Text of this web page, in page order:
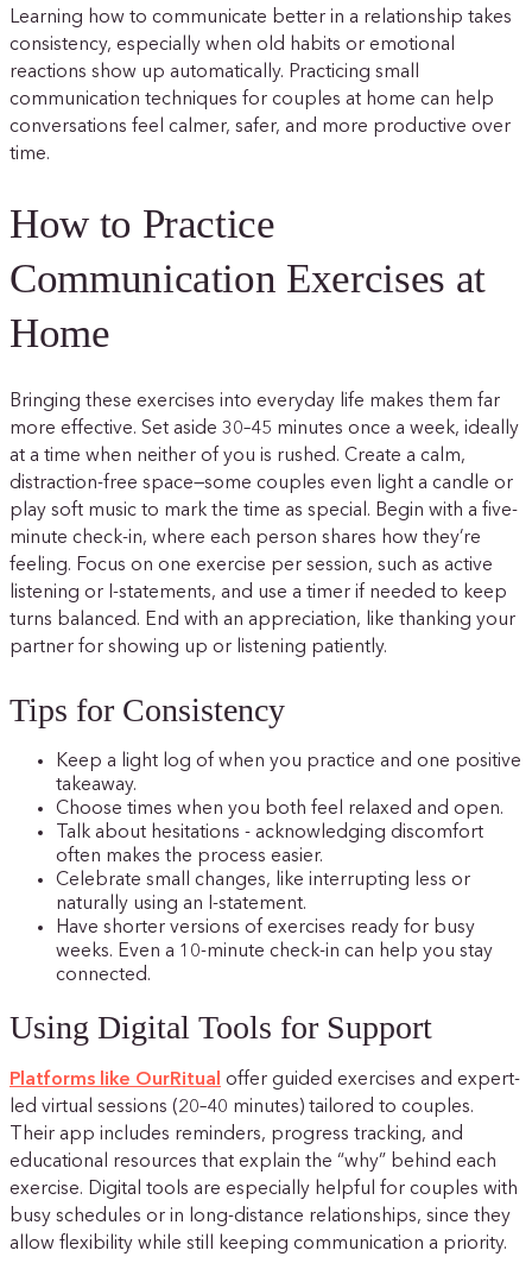
Learning how to communicate better in a relationship takes
consistency, especially when old habits or emotional
reactions show up automatically. Practicing small
communication techniques for couples at home can help
conversations feel calmer, safer, and more productive over
time.
How to Practice
Communication Exercises at
Home
Bringing these exercises into everyday life makes them far
more effective. Set aside 30–45 minutes once a week, ideally
at a time when neither of you is rushed. Create a calm,
distraction-free space—some couples even light a candle or
play soft music to mark the time as special. Begin with a five-
minute check-in, where each person shares how they’re
feeling. Focus on one exercise per session, such as active
listening or I-statements, and use a timer if needed to keep
turns balanced. End with an appreciation, like thanking your
partner for showing up or listening patiently.
Tips for Consistency
Keep a light log of when you practice and one positive
takeaway.
Choose times when you both feel relaxed and open.
Talk about hesitations - acknowledging discomfort
often makes the process easier.
Celebrate small changes, like interrupting less or
naturally using an I-statement.
Have shorter versions of exercises ready for busy
weeks. Even a 10-minute check-in can help you stay
connected.
Using Digital Tools for Support
Platforms like OurRitual offer guided exercises and expert-
led virtual sessions (20–40 minutes) tailored to couples.
Their app includes reminders, progress tracking, and
educational resources that explain the “why” behind each
exercise. Digital tools are especially helpful for couples with
busy schedules or in long-distance relationships, since they
allow flexibility while still keeping communication a priority.